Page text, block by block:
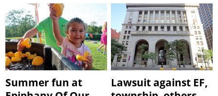
Summer fun at
Lawsuit against EF,